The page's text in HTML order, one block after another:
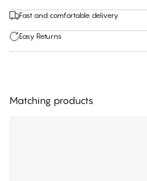
Fast and comfortable delivery
Easy Returns
Matching products